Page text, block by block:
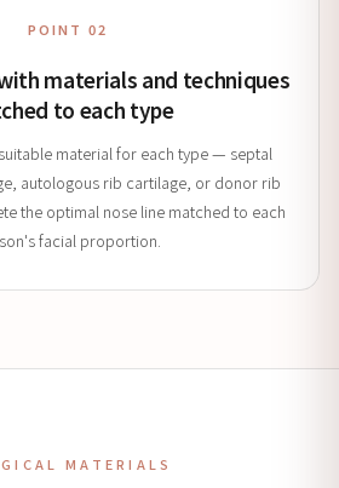
POINT 02
materials and techniques
to each type
material for each type — septal
autologous rib cartilage, or donor rib
the optimal nose line matched to each
facial proportion.
MATERIALS